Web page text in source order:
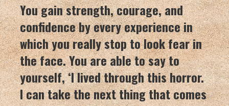
You gain strength, courage, and
confidence by every experience in
which you really stop to look fear in
the face. You are able to say to
yourself, ‘I lived through this horror.
I can take the next thing that comes